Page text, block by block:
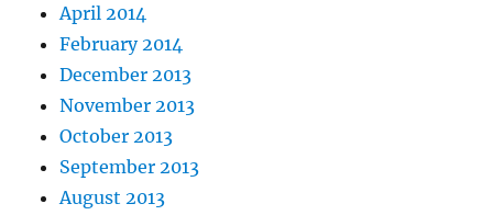
April 2014
February 2014
December 2013
November 2013
October 2013
September 2013
August 2013